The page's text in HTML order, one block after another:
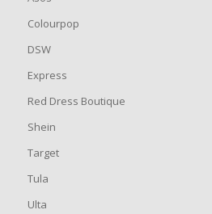
Colourpop
DSW
Express
Red Dress Boutique
Shein
Target
Tula
Ulta